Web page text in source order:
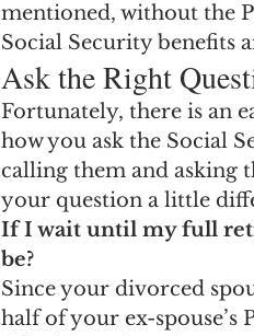
mentioned, without the
Social Security benefits
Ask the Right
Fortunately, there is an
how you ask the Social
calling them and asking
your question a little
If I wait until my full
be?
Since your divorced
half of your ex-spouse’s